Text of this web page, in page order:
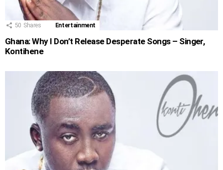
50 Shares Entertainment
Ghana: Why I Don’t Release Desperate Songs – Singer,
Kontihene